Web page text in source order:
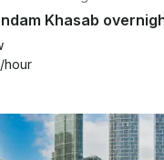
/hour